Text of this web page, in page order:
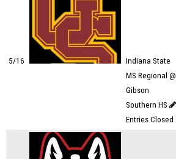
5/16
Indiana State
MS Regional @
Gibson
Southern HS
Entries Closed